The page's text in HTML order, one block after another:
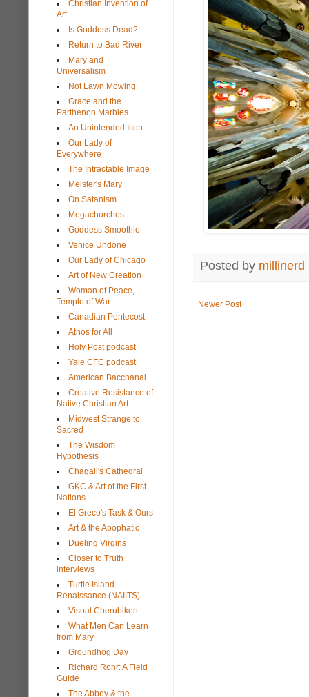
Posted by millinerd
Newer Post
Christian Invention of
Art
Is Goddess Dead?
Return to Bad River
Mary and
Universalism
Not Lawn Mowing
Grace and the
Parthenon Marbles
An Unintended Icon
Our Lady of
Everywhere
The Intractable Image
Meister's Mary
On Satanism
Megachurches
Goddess Smoothie
Venice Undone
Our Lady of Chicago
Art of New Creation
Woman of Peace,
Temple of War
Canadian Pentecost
Athos for All
Holy Post podcast
Yale CFC podcast
American Bacchanal
Creative Resistance of
Native Christian Art
Midwest Strange to
Sacred
The Wisdom
Hypothesis
Chagall's Cathedral
GKC & Art of the First
Nations
El Greco's Task & Ours
Art & the Apophatic
Dueling Virgins
Closer to Truth
interviews
Turtle Island
Renaissance (NAIITS)
Visual Cherubikon
What Men Can Learn
from Mary
Groundhog Day
Richard Rohr: A Field
Guide
The Abbey & the